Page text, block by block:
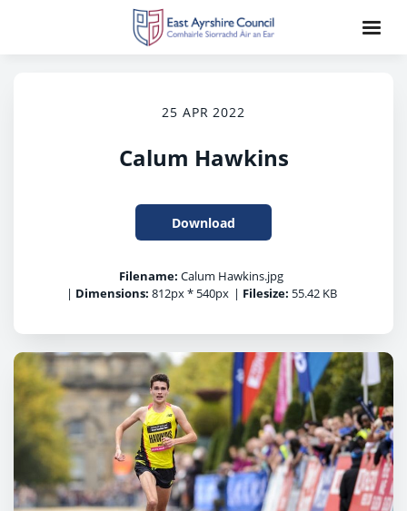
25 APR 2022
Calum Hawkins
Download
Filename: Calum Hawkins.jpg
| Dimensions: 812px * 540px | Filesize: 55.42 KB